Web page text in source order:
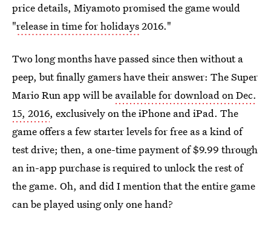
price details, Miyamoto promised the game would
"release in time for holidays2016."
Two long months have passed since then without a
peep, but finally gamers have their answer: The Super
Mario Run app will be available for download on Dec.
15, 2016, exclusively on the iPhone and iPad. The
game offers a few starter levels for free as a kind of
test drive; then, a one-time payment of $9.99 through
an in-app purchase is required to unlock the rest of
the game. Oh, and did I mention that the entire game
can be played using only one hand?